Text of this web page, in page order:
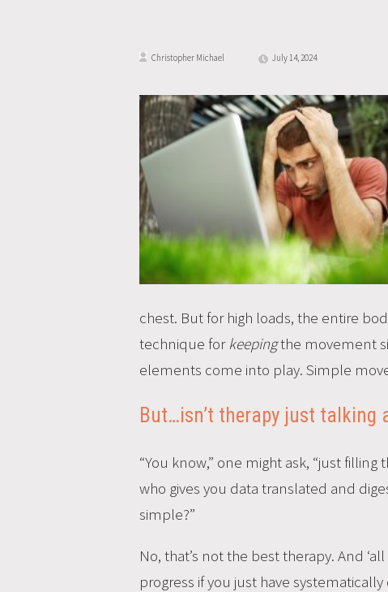
Christopher Michael July 14, 2024
chest. But for high loads, the entire
technique for keepingthe movement
elements come into play. Simple
But…isn’t therapy just talking
“You know,” one might ask, “just
who gives you data translated and
simple?”
No, that’s not the best therapy. And
progress if you just have